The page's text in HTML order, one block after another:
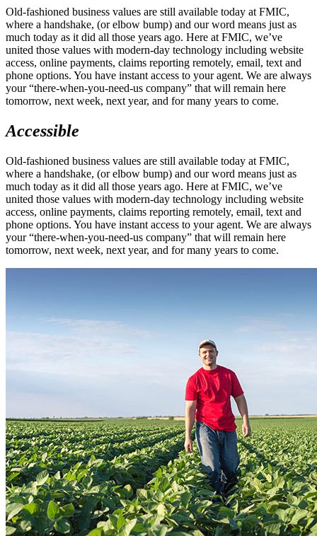
Old-fashioned business values are still available today at FMIC,
where a handshake, (or elbow bump) and our word means just as
much today as it did all those years ago. Here at FMIC, we’ve
united those values with modern-day technology including website
access, online payments, claims reporting remotely, email, text and
phone options. You have instant access to your agent. We are always
your “there-when-you-need-us company” that will remain here
tomorrow, next week, next year, and for many years to come.
Accessible
Old-fashioned business values are still available today at FMIC,
where a handshake, (or elbow bump) and our word means just as
much today as it did all those years ago. Here at FMIC, we’ve
united those values with modern-day technology including website
access, online payments, claims reporting remotely, email, text and
phone options. You have instant access to your agent. We are always
your “there-when-you-need-us company” that will remain here
tomorrow, next week, next year, and for many years to come.